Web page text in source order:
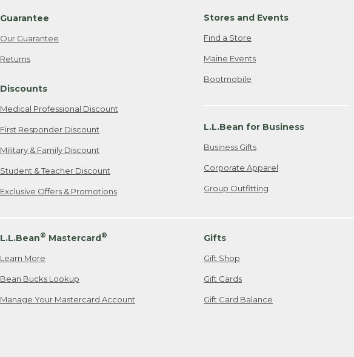
Guarantee
Our Guarantee
Returns
Discounts
Medical Professional Discount
First Responder Discount
Military & Family Discount
Student & Teacher Discount
Exclusive Offers & Promotions
Stores and Events
Find a Store
Maine Events
Bootmobile
L.L.Bean for Business
Business Gifts
Corporate Apparel
Group Outfitting
L.L.Bean® Mastercard®
Learn More
Bean Bucks Lookup
Manage Your Mastercard Account
Gifts
Gift Shop
Gift Cards
Gift Card Balance